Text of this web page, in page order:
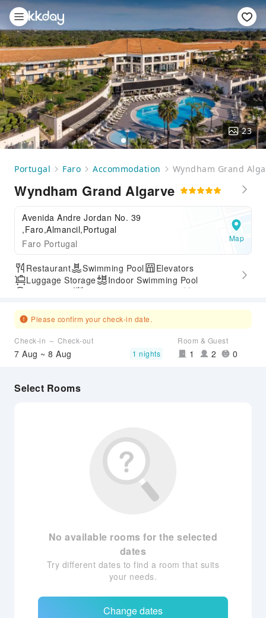
23
Portugal Faro Accommodation Wyndham Grand
Wyndham Grand Algarve
Avenida Andre Jordan No. 39
,Faro,Almancil,Portugal
Faro Portugal
Map
Restaurant Swimming Pool
Elevators
Luggage Storage
Indoor Swimming Pool
Airport Transfer Service
Please confirm your check-in date.
Check-in ～ Check-out
7 Aug ~ 8 Aug 1 nights
Room & Guest
1 2 0
Select Rooms
No available rooms for the selected
dates
Try different dates to find a room that suits
your needs.
Change dates